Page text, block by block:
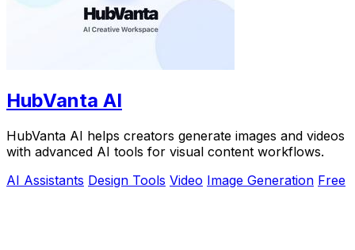
HubVanta AI
HubVanta AI helps creators generate images and videos
with advanced AI tools for visual content workflows.
AI Assistants Design Tools Video Image Generation Free